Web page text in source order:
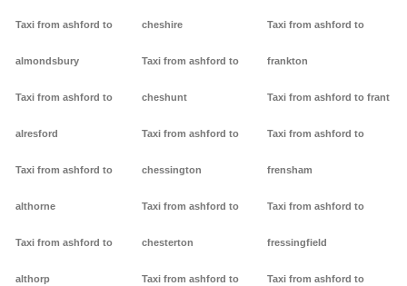
Taxi from ashford to
almondsbury
Taxi from ashford to
alresford
Taxi from ashford to
althorne
Taxi from ashford to
althorp
cheshire
Taxi from ashford to
cheshunt
Taxi from ashford to
chessington
Taxi from ashford to
chesterton
Taxi from ashford to
Taxi from ashford to
frankton
Taxi from ashford to frant
Taxi from ashford to
frensham
Taxi from ashford to
fressingfield
Taxi from ashford to